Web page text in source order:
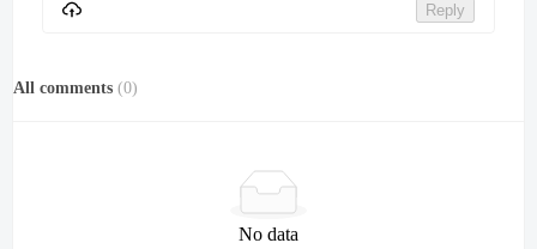
Reply
All comments (0)
No data